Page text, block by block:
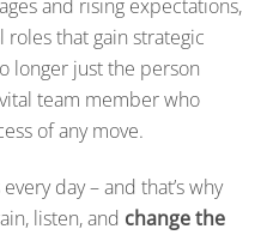
and rising expectations,
roles that gain strategic
longer just the person
team member who
of any move.
day – and that’s why
listen, and change the